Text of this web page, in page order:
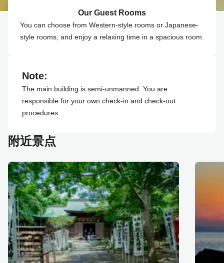
Our Guest Rooms
You can choose from Western-style rooms or Japanese-
style rooms, and enjoy a relaxing time in a spacious room.
Note:
The main building is semi-unmanned. You are
responsible for your own check-in and check-out
procedures.
附近景点